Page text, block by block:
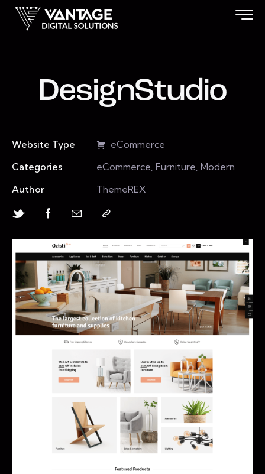
DesignStudio
Website Type
eCommerce
Categories
eCommerce, Furniture, Modern
Author
ThemeREX